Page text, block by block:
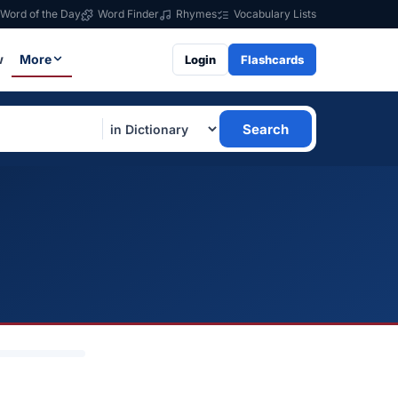
Word of the Day Word Finder Rhymes Vocabulary Lists
More Login Flashcards
Search